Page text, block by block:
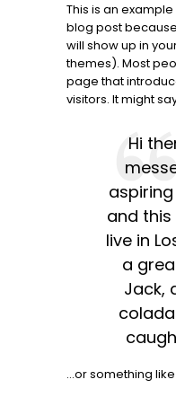
This is an
blog post
will show up in
themes). Most
page that
visitors. It might
Hi
and this
live in
a
Jack,
…or something like